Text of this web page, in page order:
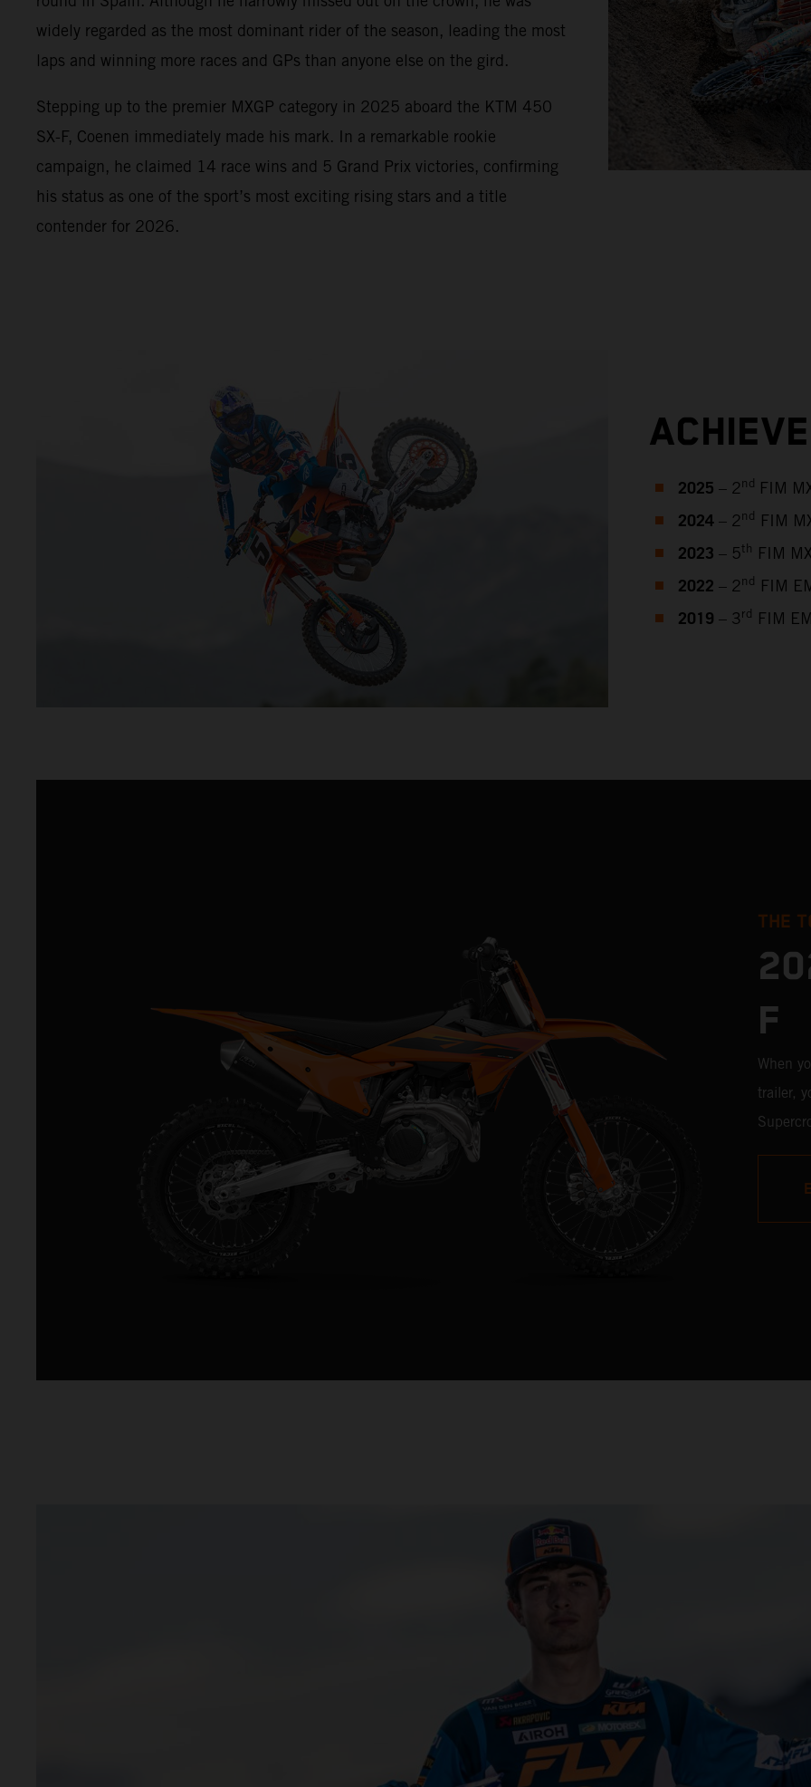
widely regarded as the most dominant rider of the season, leading the most
laps and winning more races and GPs than anyone else on the gird.
Stepping up to the premier MXGP category in 2025 aboard the KTM 450
SX-F, Coenen immediately made his mark. In a remarkable rookie
campaign, he claimed 14 race wins and 5 Grand Prix victories, confirming
his status as one of the sport’s most exciting rising stars and a title
contender for 2026.
2025 – 2nd FIM
2024– 2nd FIM
2023 – 5th FIM
2022 – 2nd FIM
2019 – 3rd FIM
THE
F
When
trailer,
450
with